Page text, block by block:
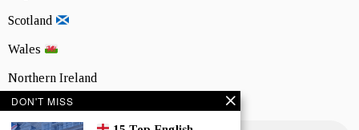
Scotland
Wales
Northern Ireland
NEWSLETTER SIGNUP
DON'T MISS